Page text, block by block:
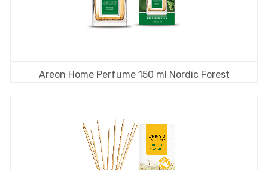
Areon Home Perfume 150 ml Nordic Forest